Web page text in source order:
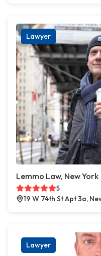
Lawyer
Lemmo Law, New York
5
19 W 74th St Apt 3a,
Lawyer